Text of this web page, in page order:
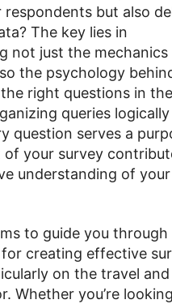
respondents but also
The key lies in
not just the mechanics
the psychology
right questions in
queries
question serves a
of your survey
understanding of your
to guide you through
creating effective
on the travel and
Whether you’re